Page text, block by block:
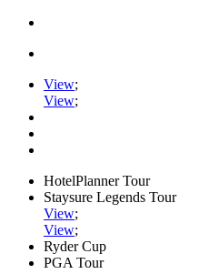
View;
View;
HotelPlanner Tour
Staysure Legends Tour
View;
View;
Ryder Cup
PGA Tour